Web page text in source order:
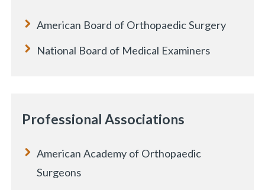
American Board of Orthopaedic Surgery
National Board of Medical Examiners
Professional Associations
American Academy of Orthopaedic
Surgeons